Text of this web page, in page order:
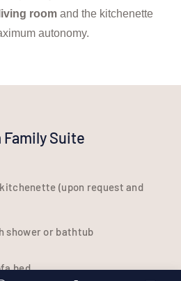
roomand the kitchenette
autonomy.
Suite
(upon request and
shower or bathtub
bed